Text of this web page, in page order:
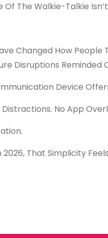
Of The Walkie-Talkie
Changed How
Disruptions Reminded
Device
Distractions. No App
That Simplicity